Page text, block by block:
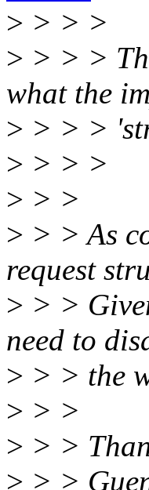
> > > >
> > > >
what the
> > > >
> > > >
> > >
> > > As
request
> > >
need to
> > > the
> > >
> > >
> > >